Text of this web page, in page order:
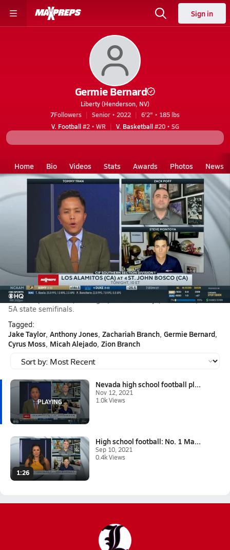
Sign in
Germie Bernard
Liberty (Henderson, NV)
7Followers Senior • 2022
6'2" • 185 lbs
V. Football#2 • WR V. Basketball#20 • SG
Home Bio Videos Stats Awards Photos News
Liberty Germie Bernard Videos
Germie Bernard's Videos
Nov 12, 2021 • 1.0k Views
Nevada high school football playoffs: Liberty at No.
17 Bish
Steve Montoya joins Tommy Tran on CBS HQ to break down the
biggest high school football game of the year in Nevada as No.
17 Bishop Gorman (Las Vegas) hosts Liberty (Henderson) in the
5A state semifinals.
Tagged:
Jake Taylor Anthony Jones Zachariah Branch Germie Bernard
Cyrus Moss Micah Alejado Zion Branch
Nevada high school football pl...
Nov 12, 2021
1.0k Views
1:26
High school football: No. 1 Ma...
Sep 10, 2021
0.4k Views